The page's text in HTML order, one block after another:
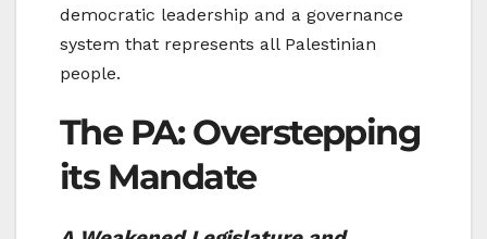
democratic leadership and a governance
system that represents all Palestinian
people.
The PA: Overstepping
its Mandate